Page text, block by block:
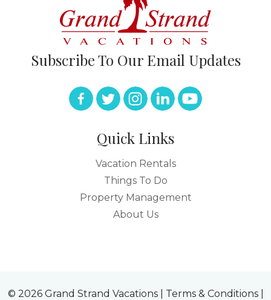
Subscribe To Our Email Updates
Quick Links
Vacation Rentals
Things To Do
Property Management
About Us
© 2026 Grand Strand Vacations | Terms & Conditions|